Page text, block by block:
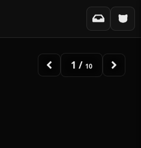
1 /10